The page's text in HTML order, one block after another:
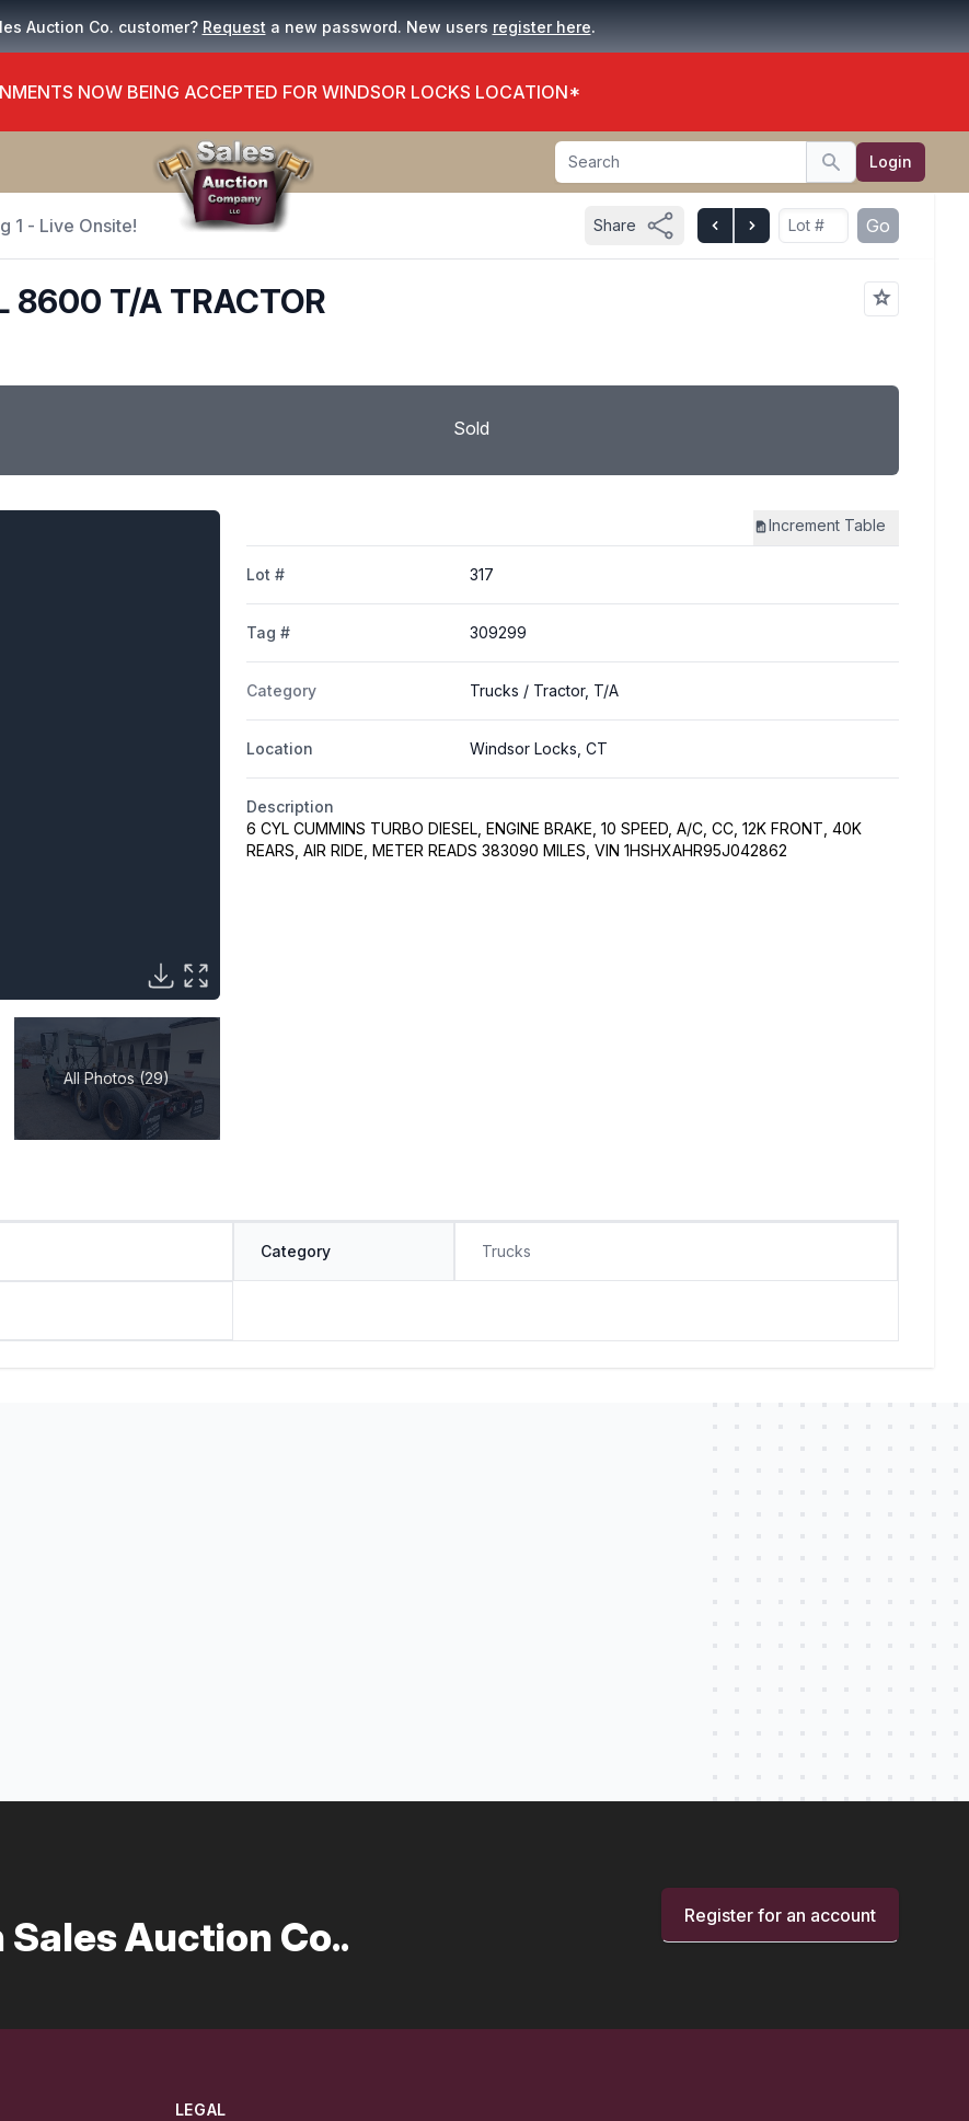
Auction Co. customer? Request a new password. New users register here.
NOW BEING ACCEPTED FOR WINDSOR LOCKS LOCATION*
Search
Search Login
1 - Live Onsite! Share Go
8600 T/A TRACTOR
Sold
All Photos (29)
Increment Table
Lot # 317
Tag # 309299
Category Trucks / Tractor, T/A
Location Windsor Locks, CT
Description
6 CYL CUMMINS TURBO DIESEL, ENGINE BRAKE, 10 SPEED, A/C, CC, 12K FRONT, 40K
REARS, AIR RIDE, METER READS 383090 MILES, VIN 1HSHXAHR95J042862
Category Trucks
Auction Co..
Register for an account
LEGAL